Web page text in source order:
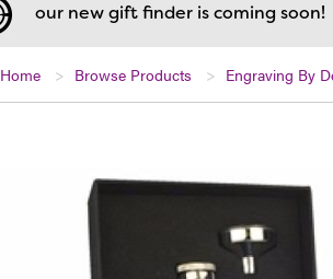
our new gift finder is coming soon!
Home Browse Products Engraving By